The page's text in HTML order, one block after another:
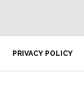
PRIVACY POLICY